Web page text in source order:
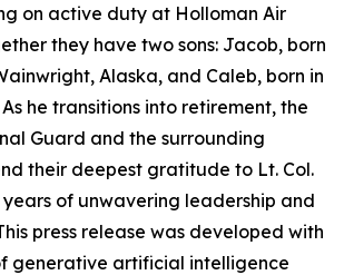
on active duty at Holloman Air
they have two sons: Jacob, born
Alaska, and Caleb, born in
he transitions into retirement, the
Guard and the surrounding
their deepest gratitude to Lt. Col.
years of unwavering leadership and
press release was developed with
generative artificial intelligence